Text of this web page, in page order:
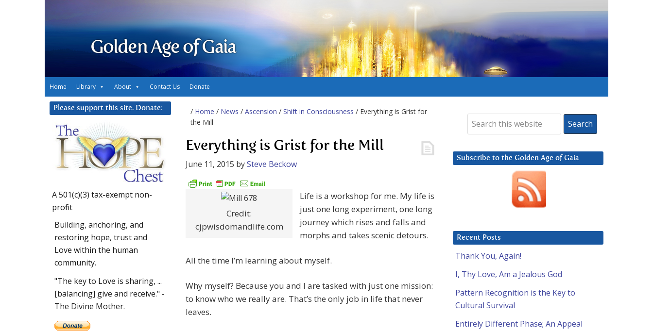
Golden Age of Gaia
Home Library About Contact Us Donate
/ Home / News / Ascension / Shift in Consciousness / Everything is Grist for
the Mill
Everything is Grist for the Mill
June 11, 2015 bySteve Beckow
Credit:
cjpwisdomandlife.com
Life is a workshop for me. My life is
just one long experiment, one long
journey which rises and falls and
morphs and takes scenic detours.
All the time I’m learning about myself.
Why myself? Because you and I are tasked with just one mission:
to know who we really are. That’s the only job in life that never
leaves.
Subscribe to the Golden Age of Gaia
Recent Posts
Thank You, Again!
I, Thy Love, Am a Jealous God
Pattern Recognition is the Key to
Cultural Survival
Entirely Different Phase; An Appeal
Please support this site. Donate:
A 501(c)(3) tax-exempt non-
profit
Building, anchoring, and
restoring hope, trust and
Love within the human
community.
"The key to Love is sharing, ...
[balancing] give and receive." -
The Divine Mother.